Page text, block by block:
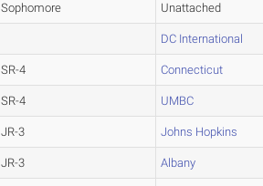
Sophomore Unattached
DC International
SR-4 Connecticut
SR-4 UMBC
JR-3 Johns Hopkins
JR-3 Albany